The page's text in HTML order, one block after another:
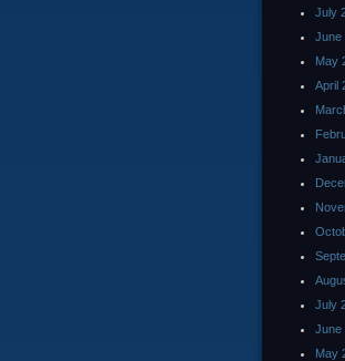
July
June
May
April
July
June
May